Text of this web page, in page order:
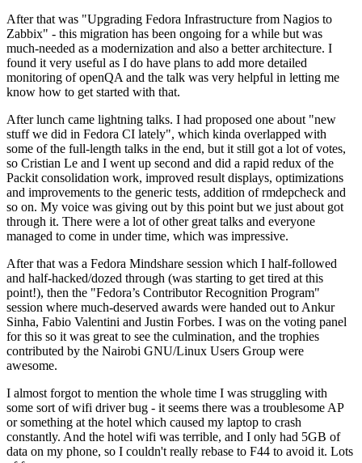
After that was "Upgrading Fedora Infrastructure from Nagios to
Zabbix" - this migration has been ongoing for a while but was
much-needed as a modernization and also a better architecture. I
found it very useful as I do have plans to add more detailed
monitoring of openQA and the talk was very helpful in letting me
know how to get started with that.
After lunch came lightning talks. I had proposed one about "new
stuff we did in Fedora CI lately", which kinda overlapped with
some of the full-length talks in the end, but it still got a lot of votes,
so Cristian Le and I went up second and did a rapid redux of the
Packit consolidation work, improved result displays, optimizations
and improvements to the generic tests, addition of rmdepcheck and
so on. My voice was giving out by this point but we just about got
through it. There were a lot of other great talks and everyone
managed to come in under time, which was impressive.
After that was a Fedora Mindshare session which I half-followed
and half-hacked/dozed through (was starting to get tired at this
point!), then the "Fedora’s Contributor Recognition Program"
session where much-deserved awards were handed out to Ankur
Sinha, Fabio Valentini and Justin Forbes. I was on the voting panel
for this so it was great to see the culmination, and the trophies
contributed by the Nairobi GNU/Linux Users Group were
awesome.
I almost forgot to mention the whole time I was struggling with
some sort of wifi driver bug - it seems there was a troublesome AP
or something at the hotel which caused my laptop to crash
constantly. And the hotel wifi was terrible, and I only had 5GB of
data on my phone, so I couldn't really rebase to F44 to avoid it. Lots